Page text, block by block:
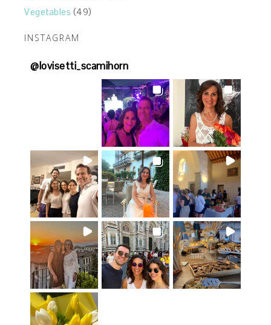
Vegetables (49)
INSTAGRAM
@lovisetti_scamihorn